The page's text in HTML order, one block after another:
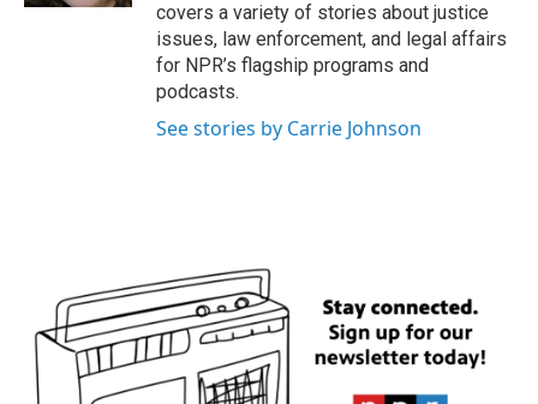
covers a variety of stories about justice
issues, law enforcement, and legal affairs
for NPR’s flagship programs and
podcasts.
See stories by Carrie Johnson